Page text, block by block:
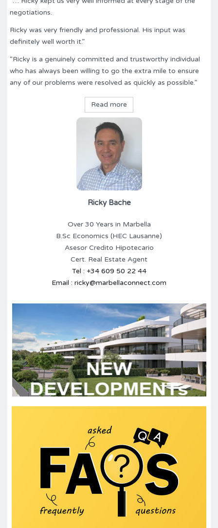
negotiations.
Ricky was very friendly and professional. His input was
definitely well worth it.”
“Ricky is a genuinely committed and trustworthy individual
who has always been willing to go the extra mile to ensure
any of our problems were resolved as quickly as possible.”
Read more
Ricky Bache
Over 30 Years in Marbella
B.Sc Economics (HEC Lausanne)
Asesor Credito Hipotecario
Cert. Real Estate Agent
Tel : +34 609 50 22 44
Email : ricky@marbellaconnect.com